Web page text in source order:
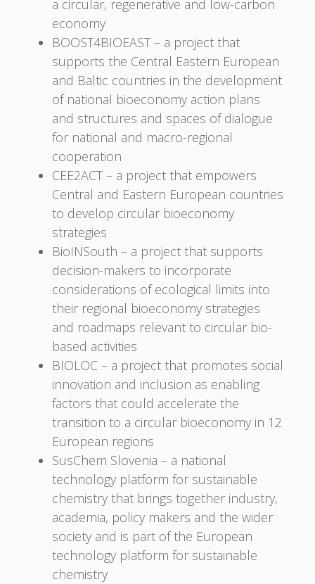
a circular, regenerative and low-carbon
economy
BOOST4BIOEAST – a project that
supports the Central Eastern European
and Baltic countries in the development
of national bioeconomy action plans
and structures and spaces of dialogue
for national and macro-regional
cooperation
CEE2ACT – a project that empowers
Central and Eastern European countries
to develop circular bioeconomy
strategies
BioINSouth – a project that supports
decision-makers to incorporate
considerations of ecological limits into
their regional bioeconomy strategies
and roadmaps relevant to circular bio-
based activities
BIOLOC – a project that promotes social
innovation and inclusion as enabling
factors that could accelerate the
transition to a circular bioeconomy in 12
European regions
SusChem Slovenia – a national
technology platform for sustainable
chemistry that brings together industry,
academia, policy makers and the wider
society and is part of the European
technology platform for sustainable
chemistry